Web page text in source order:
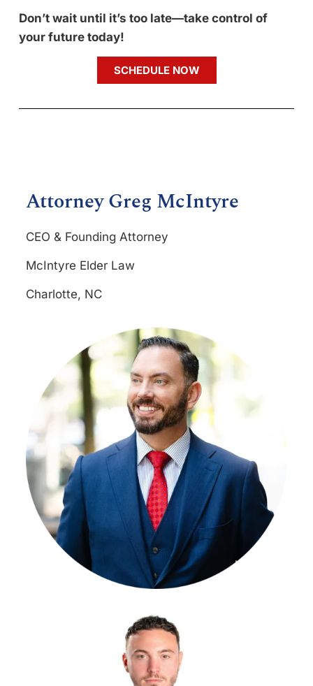
Don’t wait until it’s too late—take control of
your future today!
SCHEDULE NOW
Attorney Greg McIntyre
CEO & Founding Attorney
McIntyre Elder Law
Charlotte, NC